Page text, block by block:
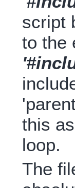
script
to the
this
loop.
The